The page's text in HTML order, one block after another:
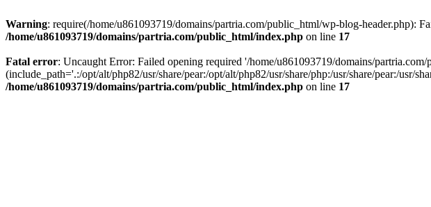
Warning: require(/home/u861093719/domains/partria.com/public_html/wp-blog-header.php):
/home/u861093719/domains/partria.com/public_html/index.php on line 17
Fatal error: Uncaught Error: Failed opening required '/home/u861093719/domains/
(include_path='.:/opt/alt/php82/usr/share/pear:/opt/alt/php82/usr/share/php:/usr/share/pear:/
/home/u861093719/domains/partria.com/public_html/index.php on line 17